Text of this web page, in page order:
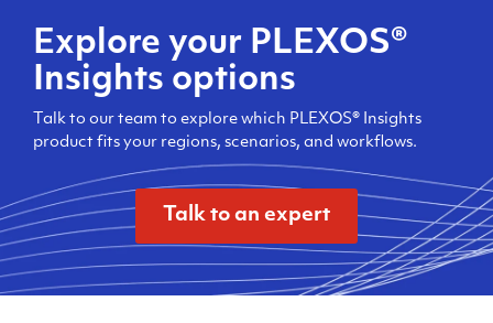
Explore your PLEXOS®
Insights options
Talk to our team to explore which PLEXOS® Insights
product fits your regions, scenarios, and workflows.
Talk to an expert